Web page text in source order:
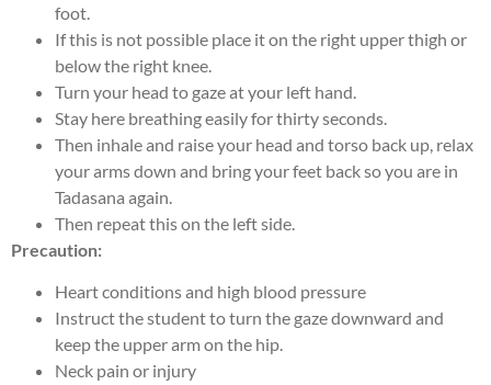
foot.
If this is not possible place it on the right upper thigh or
below the right knee.
Turn your head to gaze at your left hand.
Stay here breathing easily for thirty seconds.
Then inhale and raise your head and torso back up, relax
your arms down and bring your feet back so you are in
Tadasana again.
Then repeat this on the left side.
Precaution:
Heart conditions and high blood pressure
Instruct the student to turn the gaze downward and
keep the upper arm on the hip.
Neck pain or injury